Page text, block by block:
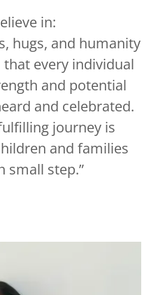
in:
hugs, and humanity
every individual
and potential
and celebrated.
journey is
and families
small step.”